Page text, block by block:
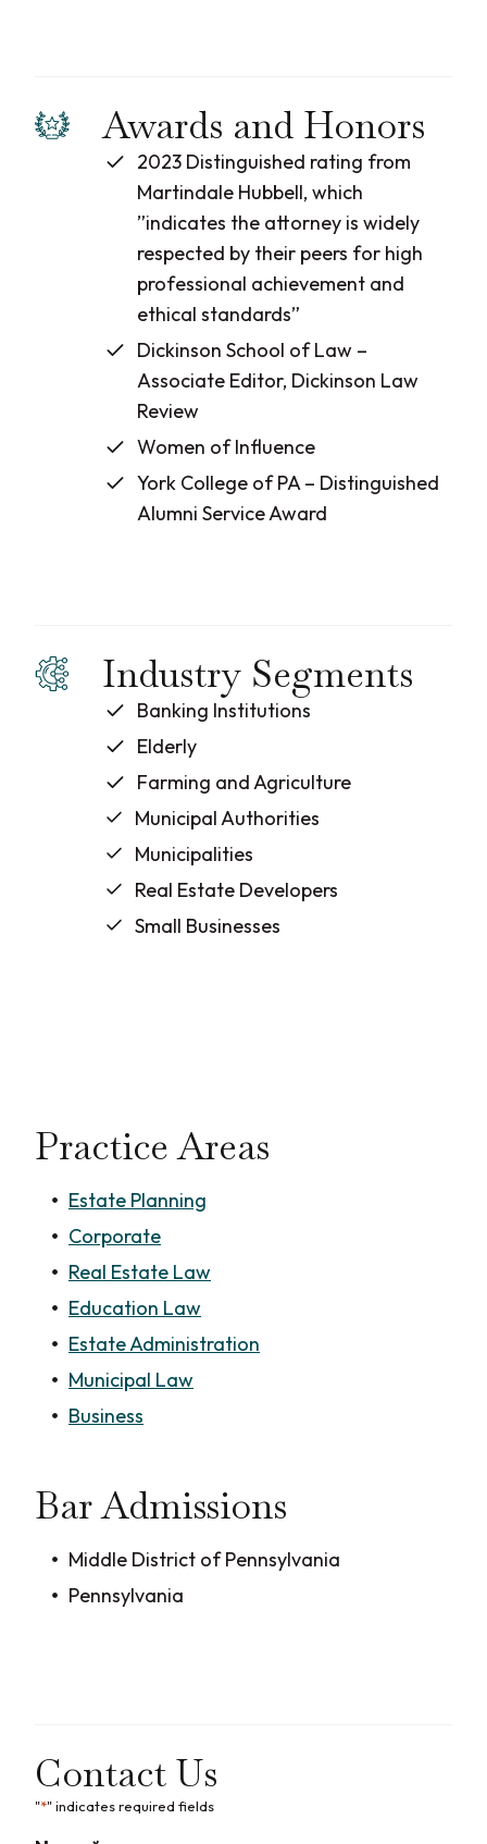
Awards and Honors
2023 Distinguished rating from
Martindale Hubbell, which
”indicates the attorney is widely
respected by their peers for high
professional achievement and
ethical standards”
Dickinson School of Law –
Associate Editor, Dickinson Law
Review
Women of Influence
York College of PA – Distinguished
Alumni Service Award
Industry Segments
Banking Institutions
Elderly
Farming and Agriculture
Municipal Authorities
Municipalities
Real Estate Developers
Small Businesses
Practice Areas
Estate Planning
Corporate
Real Estate Law
Education Law
Estate Administration
Municipal Law
Business
Bar Admissions
Middle District of Pennsylvania
Pennsylvania
Contact Us
"*" indicates required fields